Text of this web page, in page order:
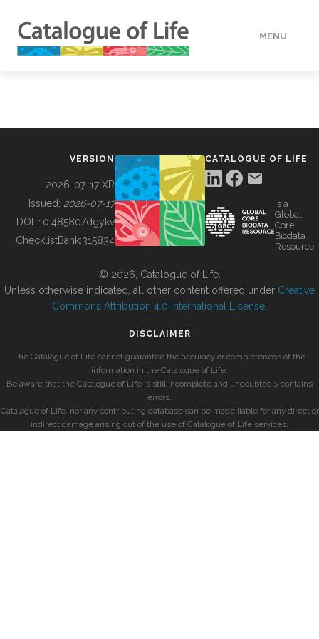
MENU
BUILDING COL
VERSION
2026-07-17 XR
Issued: 2026-07-17
DOI: 10.48580/dgykv
ChecklistBank:315834
CATALOGUE OF LIFE
is a
Global
Core
Biodata
Resource
© 2026, Catalogue of Life.
Unless otherwise indicated, all other content offered under Creative
Commons Attribution 4.0 International License
DISCLAIMER
The Catalogue of Life cannot guarantee the accuracy or completeness of the
information in the Catalogue of Life.
Be aware that the Catalogue of Life is still incomplete and undoubtedly contains
errors.
Catalogue of Life, nor any contributing database can be made liable for any direct or
indirect damage arising out of the use of Catalogue of Life services.